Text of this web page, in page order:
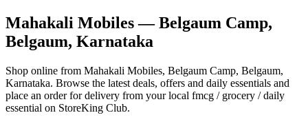
Mahakali Mobiles— Belgaum Camp,
Belgaum, Karnataka
Shop online from Mahakali Mobiles, Belgaum Camp, Belgaum,
Karnataka. Browse the latest deals, offers and daily essentials and
place an order for delivery from your local fmcg / grocery / daily
essential on StoreKing Club.